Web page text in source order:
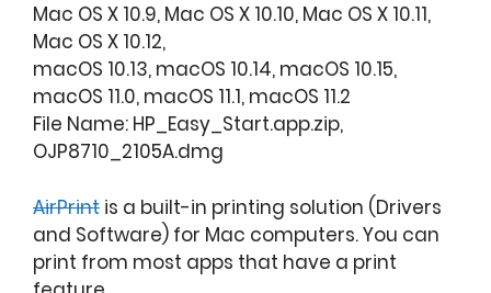
Mac OS X 10.9, Mac OS X 10.10, Mac OS X 10.11,
Mac OS X 10.12,
macOS 10.13, macOS 10.14, macOS 10.15,
macOS 11.0, macOS 11.1, macOS 11.2
File Name: HP_Easy_Start.app.zip,
OJP8710_2105A.dmg
AirPrint is a built-in printing solution (Drivers
and Software) for Mac computers. You can
print from most apps that have a print